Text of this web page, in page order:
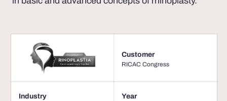
Customer
RICAC Congress
Industry Year